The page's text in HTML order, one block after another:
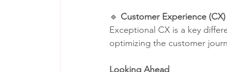
🔹 Customer Experience (CX)
Exceptional CX is a key
optimizing the customer
Looking Ahead